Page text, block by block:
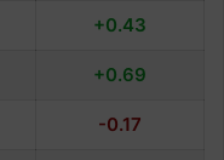
+0.43
+0.69
-0.17